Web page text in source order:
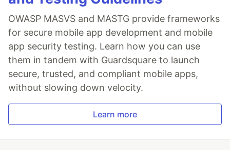
OWASP MASVS and MASTG provide frameworks
for secure mobile app development and mobile
app security testing. Learn how you can use
them in tandem with Guardsquare to launch
secure, trusted, and compliant mobile apps,
without slowing down velocity.
Learn more